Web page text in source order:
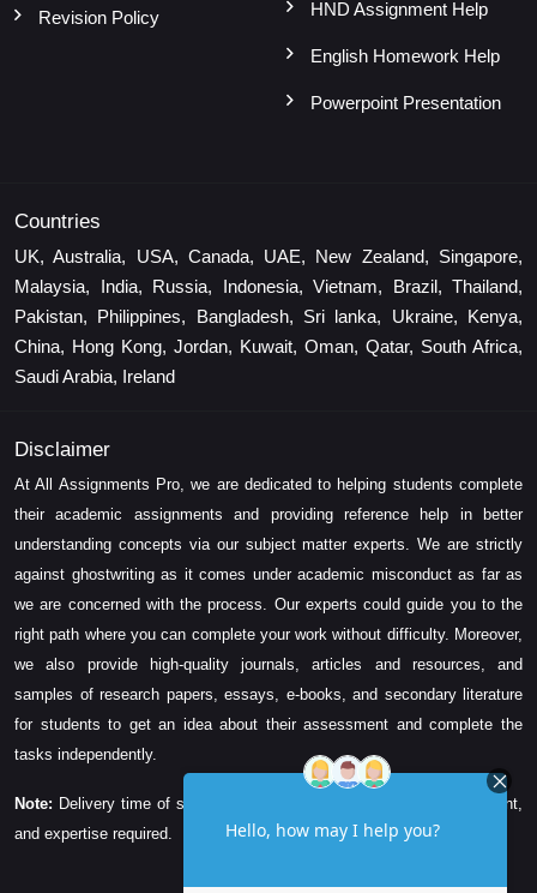
Revision Policy HND Assignment Help
English Homework Help
Powerpoint Presentation
Countries
UK, Australia, USA, Canada, UAE, New Zealand, Singapore,
Malaysia, India, Russia, Indonesia, Vietnam, Brazil, Thailand,
Pakistan, Philippines, Bangladesh, Sri lanka, Ukraine, Kenya,
China, Hong Kong, Jordan, Kuwait, Oman, Qatar, South Africa,
Saudi Arabia, Ireland
Disclaimer
At All Assignments Pro, we are dedicated to helping students complete
their academic assignments and providing reference help in better
understanding concepts via our subject matter experts. We are strictly
against ghostwriting as it comes under academic misconduct as far as
we are concerned with the process. Our experts could guide you to the
right path where you can complete your work without difficulty. Moreover,
we also provide high-quality journals, articles and resources, and
samples of research papers, essays, e-books, and secondary literature
for students to get an idea about their assessment and complete the
tasks independently.
Note: Delivery time of solution depends on the technicality, word count,
and expertise required.